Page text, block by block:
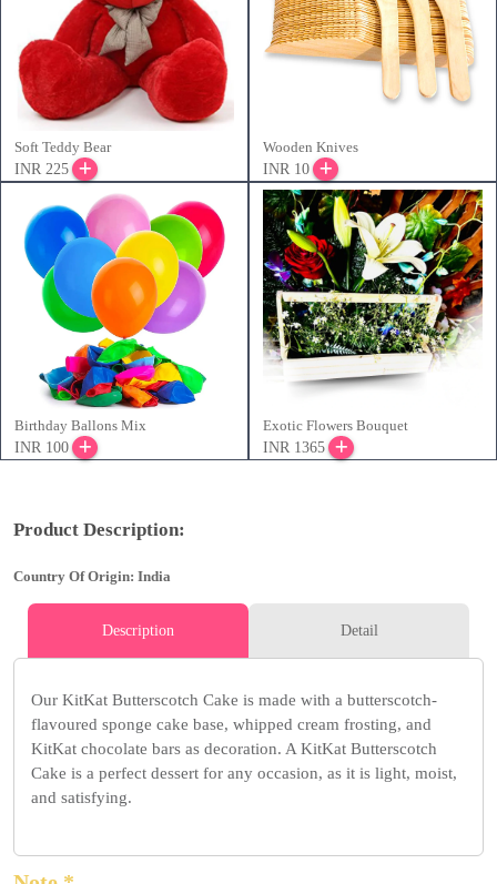
Soft Teddy Bear
INR 225
Wooden Knives
INR 10
Birthday Ballons Mix
INR 100
Exotic Flowers Bouquet
INR 1365
Product Description:
Country Of Origin: India
Description Detail
Our KitKat Butterscotch Cake is made with a butterscotch-
flavoured sponge cake base, whipped cream frosting, and
KitKat chocolate bars as decoration. A KitKat Butterscotch
Cake is a perfect dessert for any occasion, as it is light, moist,
and satisfying.